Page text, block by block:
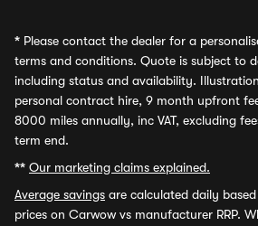
* Please contact the dealer for a
terms and conditions. Quote is subject to
including status and availability.
personal contract hire, 9 month upfront
8000 miles annually, inc VAT, excluding
term end.
** Our marketing claims explained.
Average savings are calculated daily
prices on Carwow vs manufacturer RRP.